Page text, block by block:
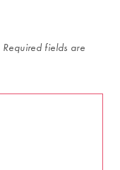
Required fields are